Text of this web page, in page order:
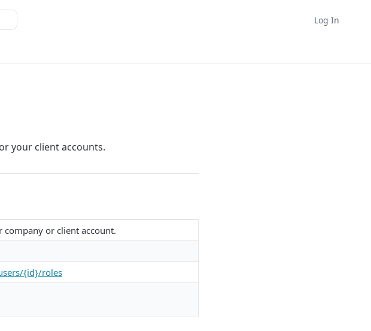
Log In
your client accounts.
company or client account.
{id}/roles